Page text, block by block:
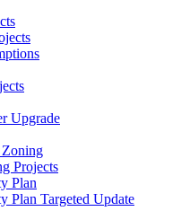
Upgrade
Projects
Plan
Plan Targeted Update